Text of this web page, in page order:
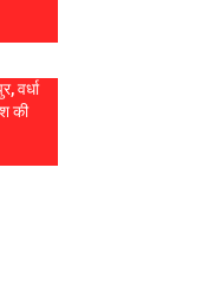
वर्धा
की